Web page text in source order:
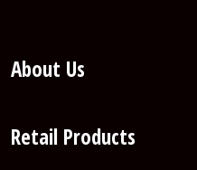
About Us
Retail Products